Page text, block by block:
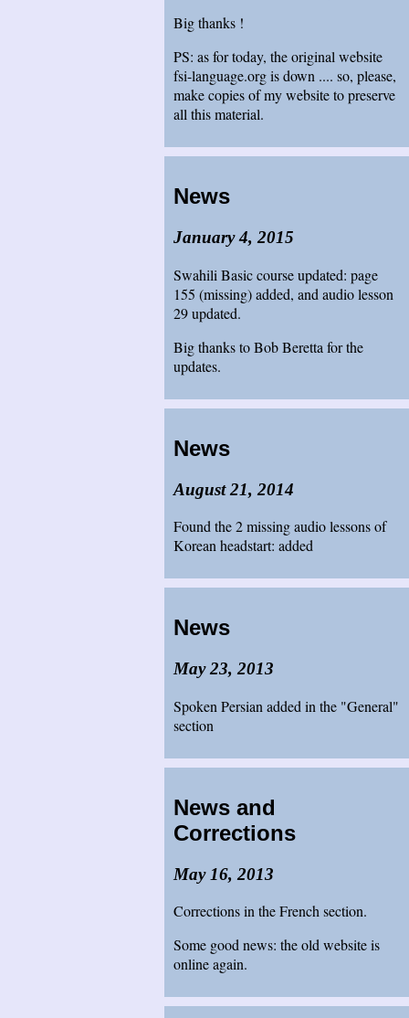
Big thanks !
PS: as for today, the original website
fsi-language.org is down .... so, please,
make copies of my website to preserve
all this material.
News
January 4, 2015
Swahili Basic course updated: page
155 (missing) added, and audio lesson
29 updated.
Big thanks to Bob Beretta for the
updates.
News
August 21, 2014
Found the 2 missing audio lessons of
Korean headstart: added
News
May 23, 2013
Spoken Persian added in the "General"
section
News and
Corrections
May 16, 2013
Corrections in the French section.
Some good news: the old website is
online again.